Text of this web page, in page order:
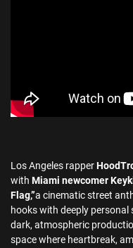
Los Angeles rapper
with Miami newcomer
Flag,”a cinematic street
hooks with deeply
dark, atmospheric
space where heartbreak,